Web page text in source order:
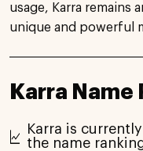
usage, Karra remains
unique and powerful
Karra
Karra is currently
the name